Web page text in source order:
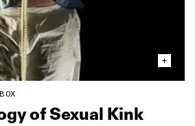
of Sexual Kink